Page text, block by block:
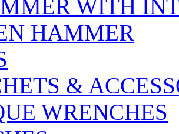
WITH
HAMMER
&
WRENCHES